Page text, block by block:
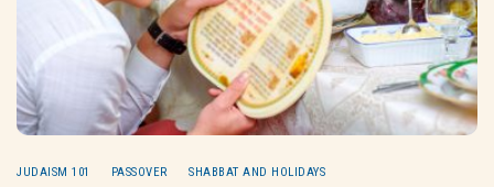
JUDAISM 101 PASSOVER SHABBAT AND HOLIDAYS